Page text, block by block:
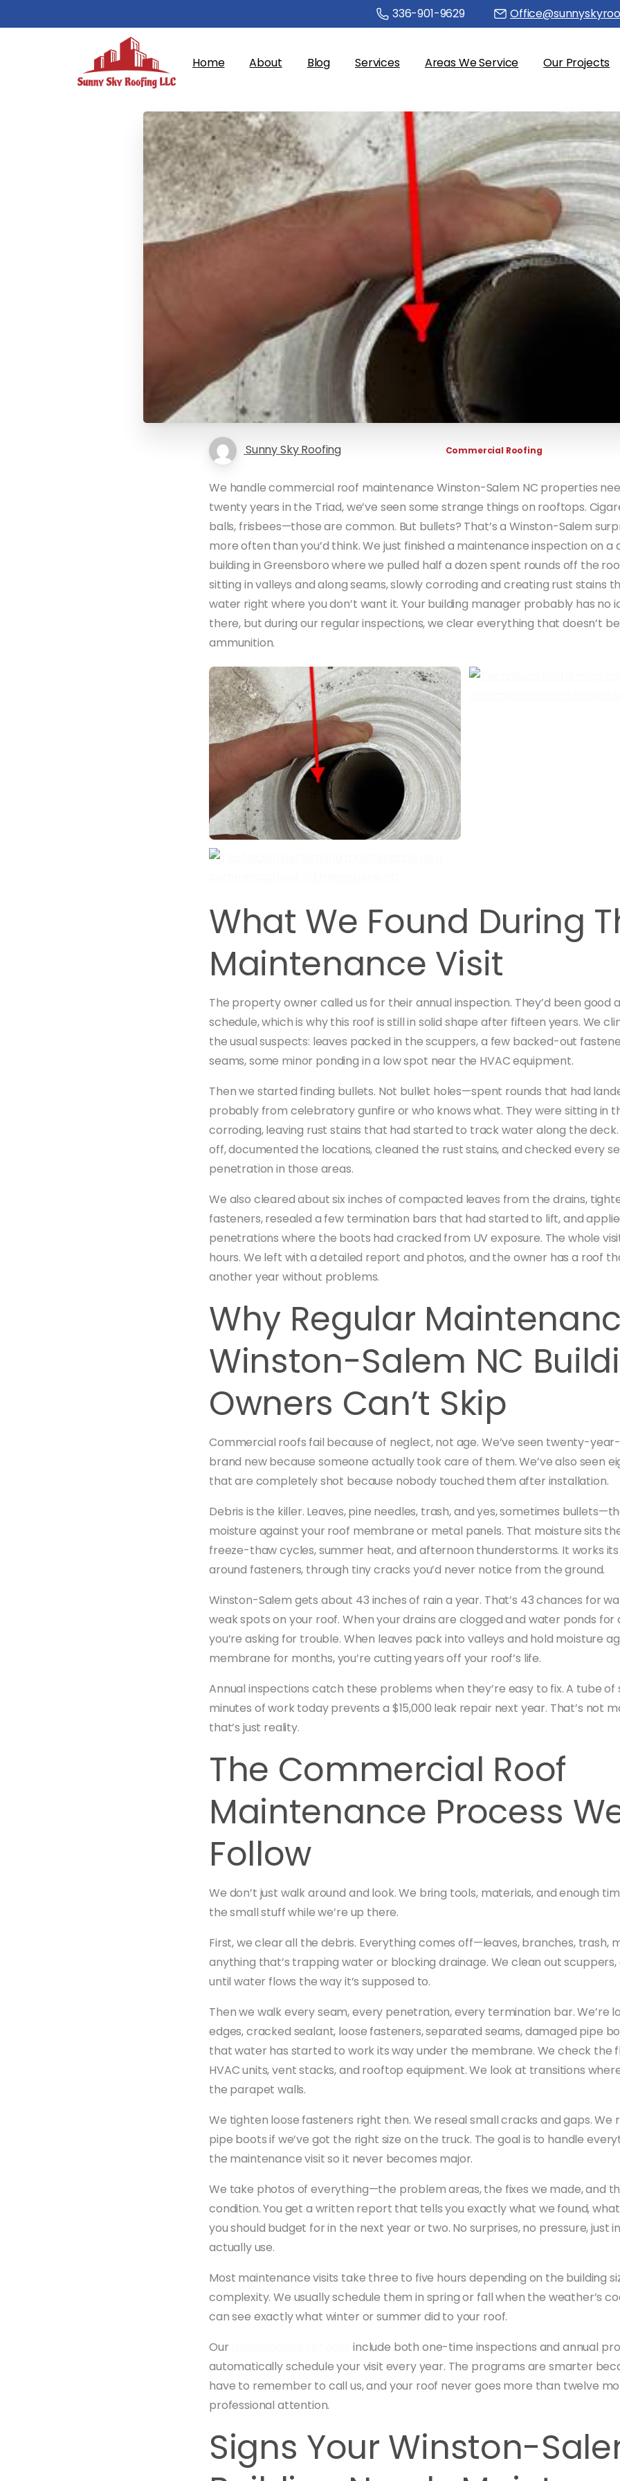
336-901-9629
Home About Blog Services Areas We Service Our Projects
Sunny Sky Roofing Commercial Roofing
We handle commercial roof maintenance Winston-Salem NC properties
twenty years in the Triad, we’ve seen some strange things on rooftops.
balls, frisbees—those are common. But bullets? That’s a Winston-Salem
more often than you’d think. We just finished a maintenance inspection on a
building in Greensboro where we pulled half a dozen spent rounds off the
sitting in valleys and along seams, slowly corroding and creating rust stains
water right where you don’t want it. Your building manager probably has no
there, but during our regular inspections, we clear everything that doesn’t
ammunition.
What We Found During
Maintenance Visit
The property owner called us for their annual inspection. They’d been good
schedule, which is why this roof is still in solid shape after fifteen years. We
the usual suspects: leaves packed in the scuppers, a few backed-out
seams, some minor ponding in a low spot near the HVAC equipment.
Then we started finding bullets. Not bullet holes—spent rounds that had
probably from celebratory gunfire or who knows what. They were sitting in
corroding, leaving rust stains that had started to track water along the
off, documented the locations, cleaned the rust stains, and checked every
penetration in those areas.
We also cleared about six inches of compacted leaves from the drains,
fasteners, resealed a few termination bars that had started to lift, and
penetrations where the boots had cracked from UV exposure. The whole
hours. We left with a detailed report and photos, and the owner has a roof
another year without problems.
Why Regular
Winston-Salem NC
Owners Can’t Skip
Commercial roofs fail because of neglect, not age. We’ve seen twenty-
brand new because someone actually took care of them. We’ve also seen
that are completely shot because nobody touched them after installation.
Debris is the killer. Leaves, pine needles, trash, and yes, sometimes
moisture against your roof membrane or metal panels. That moisture sits
freeze-thaw cycles, summer heat, and afternoon thunderstorms. It works
around fasteners, through tiny cracks you’d never notice from the ground.
Winston-Salem gets about 43 inches of rain a year. That’s 43 chances for
weak spots on your roof. When your drains are clogged and water ponds
you’re asking for trouble. When leaves pack into valleys and hold moisture
membrane for months, you’re cutting years off your roof’s life.
Annual inspections catch these problems when they’re easy to fix. A tube
minutes of work today prevents a $15,000 leak repair next year. That’s not
that’s just reality.
The Commercial Roof
Maintenance Process
Follow
We don’t just walk around and look. We bring tools, materials, and enough
the small stuff while we’re up there.
First, we clear all the debris. Everything comes off—leaves, branches, trash,
anything that’s trapping water or blocking drainage. We clean out
until water flows the way it’s supposed to.
Then we walk every seam, every penetration, every termination bar. We’re
edges, cracked sealant, loose fasteners, separated seams, damaged pipe
that water has started to work its way under the membrane. We check the
HVAC units, vent stacks, and rooftop equipment. We look at transitions
the parapet walls.
We tighten loose fasteners right then. We reseal small cracks and gaps. We
pipe boots if we’ve got the right size on the truck. The goal is to handle
the maintenance visit so it never becomes major.
We take photos of everything—the problem areas, the fixes we made, and
condition. You get a written report that tells you exactly what we found,
you should budget for in the next year or two. No surprises, no pressure, just
actually use.
Most maintenance visits take three to five hours depending on the building
complexity. We usually schedule them in spring or fall when the weather’s
can see exactly what winter or summer did to your roof.
Our
include both one-time inspections and annual
automatically schedule your visit every year. The programs are smarter
have to remember to call us, and your roof never goes more than twelve
professional attention.
Signs Your Winston-